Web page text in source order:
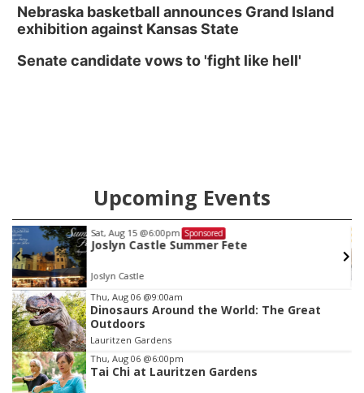
Nebraska basketball announces Grand Island
exhibition against Kansas State
Senate candidate vows to 'fight like hell'
Upcoming Events
Sat, Aug 15 @6:00pm Sponsored
Joslyn Castle Summer Fete
Joslyn Castle
Item
3
of
3
Thu, Aug 06 @9:00am
Dinosaurs Around the World: The Great
Outdoors
Lauritzen Gardens
Thu, Aug 06 @6:00pm
Tai Chi at Lauritzen Gardens